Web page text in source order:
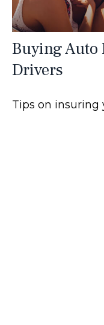
Buying Auto
Drivers
Tips on insuring